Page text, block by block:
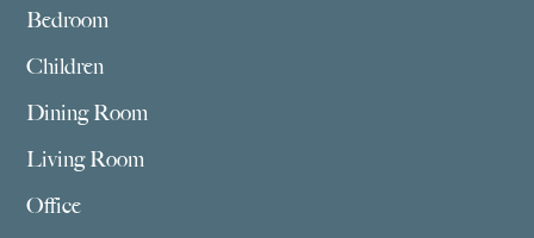
Bedroom
Children
Dining Room
Living Room
Office